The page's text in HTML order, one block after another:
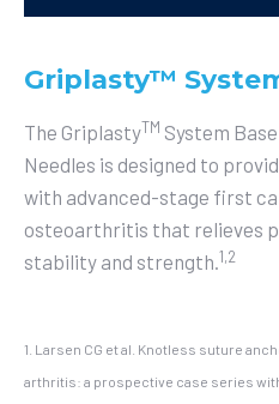
Griplasty™
The GriplastyTM System
Needles is designed to
with advanced-stage first
osteoarthritis that relieves
stability and strength.1,2
1. Larsen CG et al. Knotless suture
arthritis: a prospective case series